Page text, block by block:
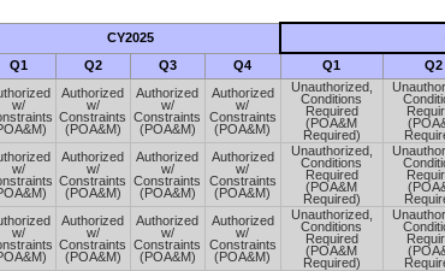
CY2025
Q1 Q2 Q3 Q4 Q1 Q2
w/
Authorized
w/
Constraints
(POA&M)
Authorized
w/
Constraints
(POA&M)
Authorized
w/
Constraints
(POA&M)
Unauthorized,
Conditions
Required
(POA&M
Required)
w/
Authorized
w/
Constraints
(POA&M)
Authorized
w/
Constraints
(POA&M)
Authorized
w/
Constraints
(POA&M)
Unauthorized,
Conditions
Required
(POA&M
Required)
w/
Authorized
w/
Constraints
(POA&M)
Authorized
w/
Constraints
(POA&M)
Authorized
w/
Constraints
(POA&M)
Unauthorized,
Conditions
Required
(POA&M
Required)